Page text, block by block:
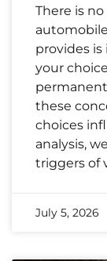
There is
provides
your
these
choices
analysis,
triggers of
July 5, 2026